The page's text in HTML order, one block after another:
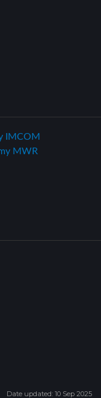
Date updated: 10 Sep 2025